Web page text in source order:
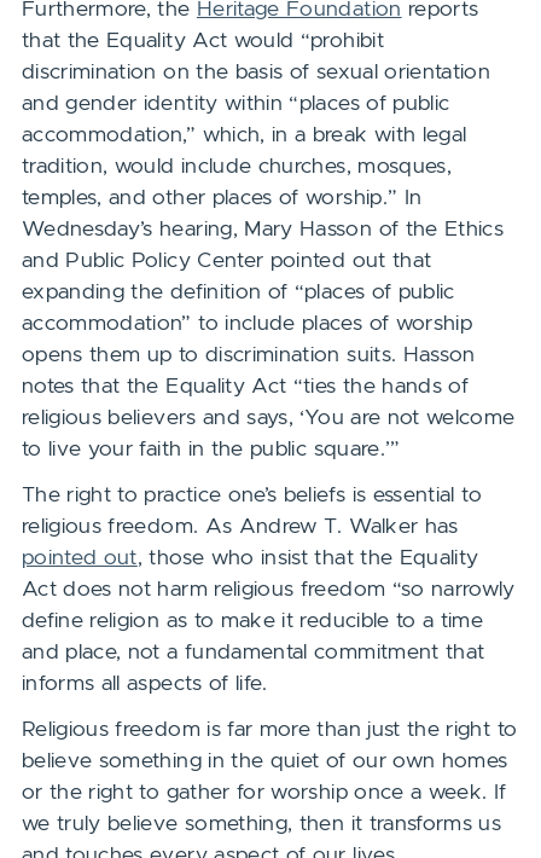
Furthermore, the Heritage Foundation reports
that the Equality Act would “prohibit
discrimination on the basis of sexual orientation
and gender identity within “places of public
accommodation,” which, in a break with legal
tradition, would include churches, mosques,
temples, and other places of worship.” In
Wednesday’s hearing, Mary Hasson of the Ethics
and Public Policy Center pointed out that
expanding the definition of “places of public
accommodation” to include places of worship
opens them up to discrimination suits. Hasson
notes that the Equality Act “ties the hands of
religious believers and says, ‘You are not welcome
to live your faith in the public square.’”
The right to practice one’s beliefs is essential to
religious freedom. As Andrew T. Walker has
pointed out, those who insist that the Equality
Act does not harm religious freedom “so narrowly
define religion as to make it reducible to a time
and place, not a fundamental commitment that
informs all aspects of life.
Religious freedom is far more than just the right to
believe something in the quiet of our own homes
or the right to gather for worship once a week. If
we truly believe something, then it transforms us